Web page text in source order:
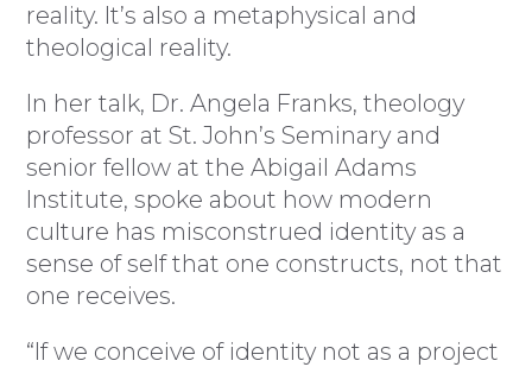
reality. It’s also a metaphysical and
theological reality.
In her talk, Dr. Angela Franks, theology
professor at St. John’s Seminary and
senior fellow at the Abigail Adams
Institute, spoke about how modern
culture has misconstrued identity as a
sense of self that one constructs, not that
one receives.
“If we conceive of identity not as a project